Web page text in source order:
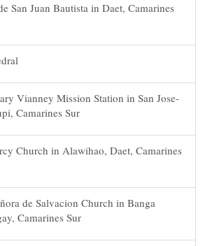
San Juan Bautista in Daet, Camarines
Vianney Mission Station in San Jose-
Camarines Sur
Church in Alawihao, Daet, Camarines
de Salvacion Church in Banga
Camarines Sur